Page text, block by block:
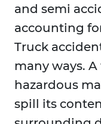
and semi
accounting
Truck
many ways.
hazardous
spill its